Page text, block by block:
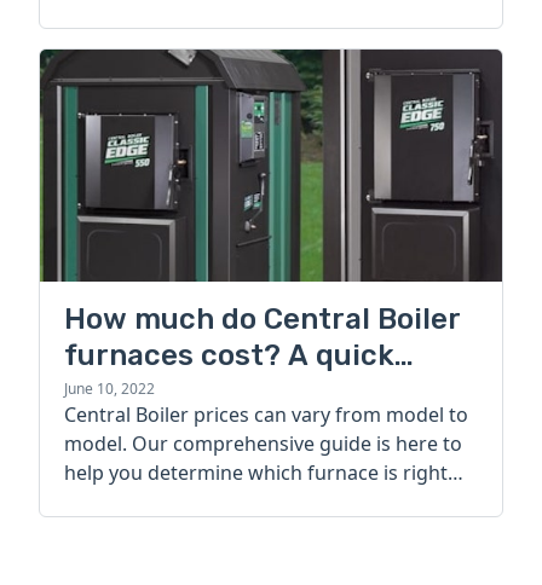
How much do Central Boiler
furnaces cost? A quick
guide
June 10, 2022
Central Boiler prices can vary from model to
model. Our comprehensive guide is here to
help you determine which furnace is right